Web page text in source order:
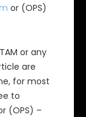
or (OPS)
or any
are
for most
to
(OPS) –